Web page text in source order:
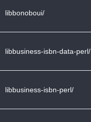
libbonoboui/
libbusiness-isbn-data-perl/
libbusiness-isbn-perl/